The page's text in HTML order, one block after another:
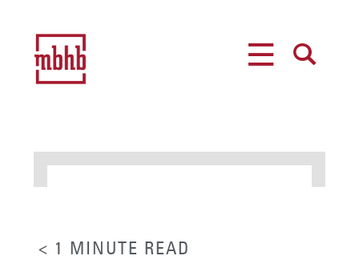
< 1 MINUTE READ